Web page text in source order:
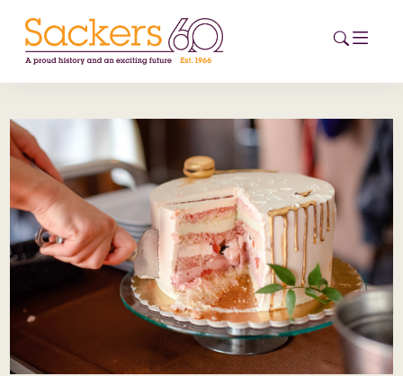
HOME
ABOUT
EVENTS
NEWS
CAREERS
ESG HUB